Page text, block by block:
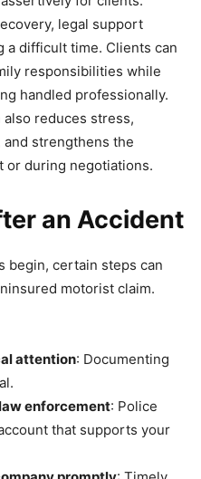
legal support
a difficult time. Clients can
responsibilities while
handled professionally.
also reduces stress,
strengthens the
or during negotiations.
an Accident
begin, certain steps can
motorist claim.
attention: Documenting
enforcement: Police
that supports your